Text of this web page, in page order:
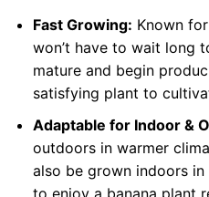
Fast Growing: Known
won’t have to wait long
mature and begin
satisfying plant to
Adaptable for Indoor &
outdoors in warmer
also be grown indoors